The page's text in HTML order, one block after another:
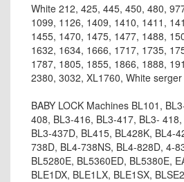
White 212, 425, 445, 450, 480,
1099, 1126, 1409, 1410, 1411,
1455, 1470, 1475, 1477, 1488,
1632, 1634, 1666, 1717, 1735,
1787, 1805, 1855, 1866, 1888,
2380, 3032, XL1760, White
BABY LOCK Machines BL101,
408, BL3-416, BL3-417, BL3-
BL3-437D, BL415, BL428K, BL4-
738D, BL4-738NS, BL4-828D, 4-
BL5280E, BL5360ED, BL5380E,
BLE1DX, BLE1LX, BLE1SX,